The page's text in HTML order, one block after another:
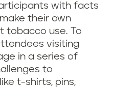
with facts
their own
tobacco use. To
visiting
in a series of
to
t-shirts, pins,